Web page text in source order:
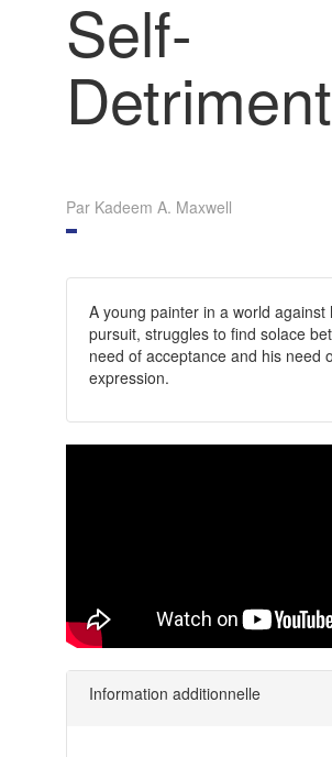
Self-
Detriment
Par Kadeem A. Maxwell
A young painter in a world against
pursuit, struggles to find solace
need of acceptance and his need
expression.
Information additionnelle